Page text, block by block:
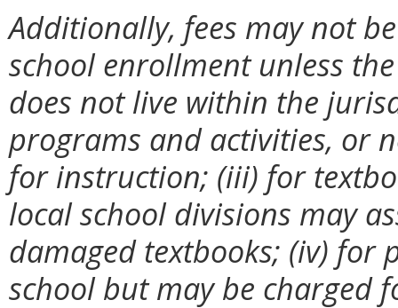
Additionally, fees may not
school enrollment unless
does not live within the
programs and activities, or
for instruction; (iii) for
local school divisions may
damaged textbooks; (iv)
school but may be charged